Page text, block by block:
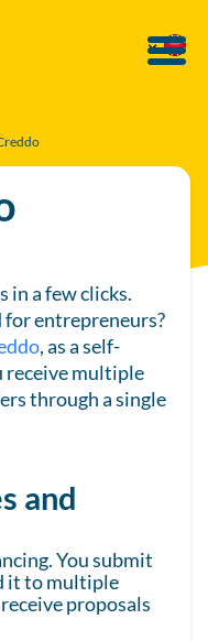
in a few clicks.
entrepreneurs?
, as a self-
receive multiple
through a single
and
You submit
it to multiple
proposals